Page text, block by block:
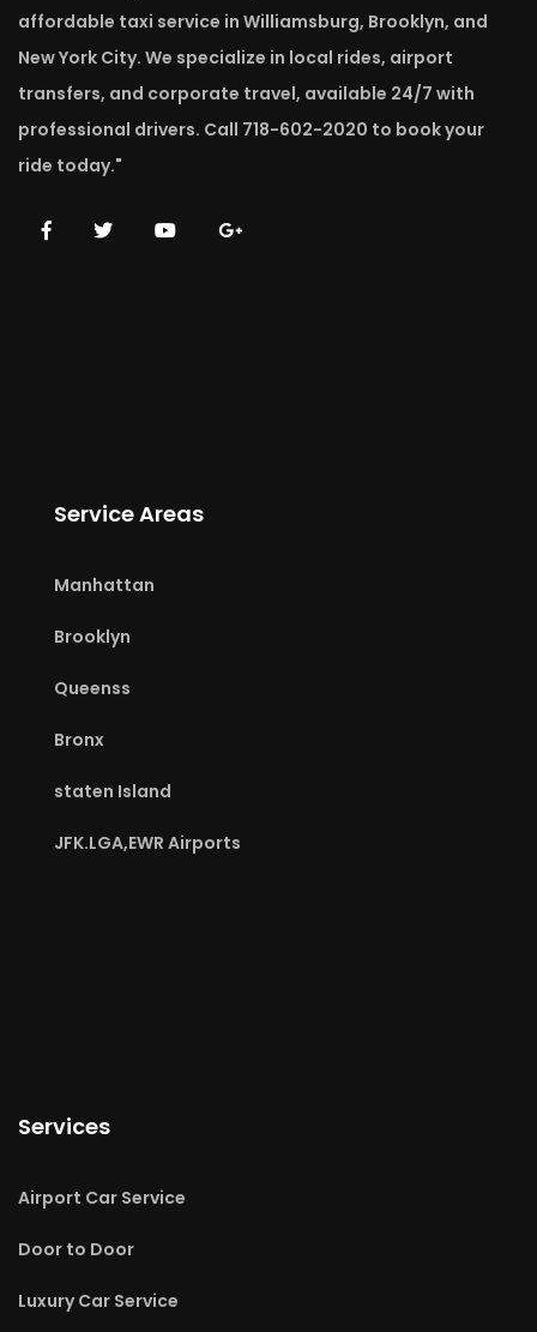
affordable taxi service in Williamsburg, Brooklyn, and
New York City. We specialize in local rides, airport
transfers, and corporate travel, available 24/7 with
professional drivers. Call 718-602-2020 to book your
ride today."
Service Areas
Manhattan
Brooklyn
Queenss
Bronx
staten Island
JFK.LGA,EWR Airports
Services
Airport Car Service
Door to Door
Luxury Car Service